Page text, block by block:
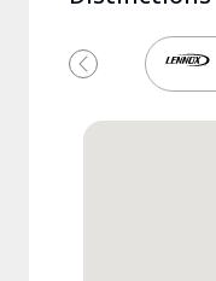
Previous